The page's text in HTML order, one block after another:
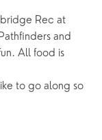
Rec at
and
All food is
to go along so